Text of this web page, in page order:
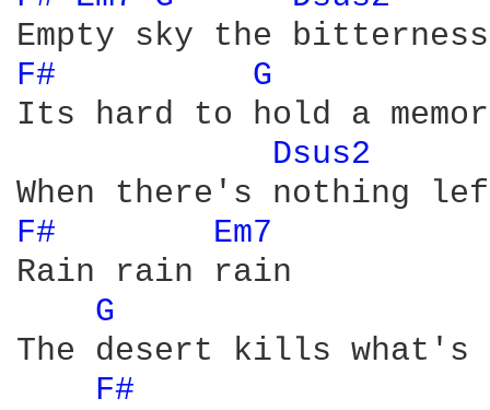
F#
G
Its hard to hold a
Dsus2
F#
Em7
Rain rain rain
G
The desert kills
F#